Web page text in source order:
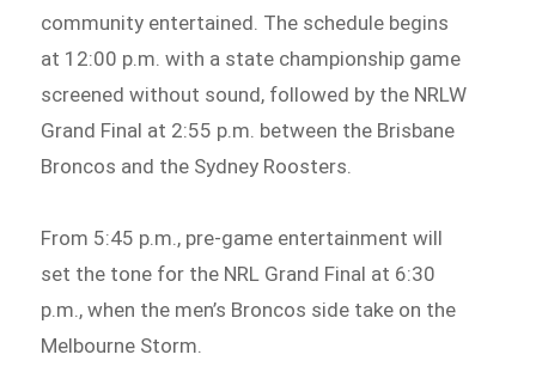
community entertained. The schedule begins
at 12:00 p.m. with a state championship game
screened without sound, followed by the NRLW
Grand Final at 2:55 p.m. between the Brisbane
Broncos and the Sydney Roosters.
From 5:45 p.m., pre-game entertainment will
set the tone for the NRL Grand Final at 6:30
p.m., when the men’s Broncos side take on the
Melbourne Storm.